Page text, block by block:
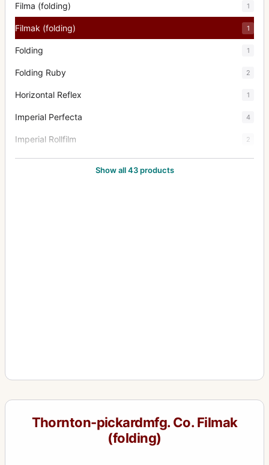
Filma (folding) 1
Filmak (folding) 1
Folding 1
Folding Ruby 2
Horizontal Reflex 1
Imperial Perfecta 4
Imperial Rollfilm 2
Imperial Stereo 1
Royal Favourite
Royal Ruby Triple Stereo
Show all 43 products
Thornton-pickardmfg. Co. Filmak
(folding)